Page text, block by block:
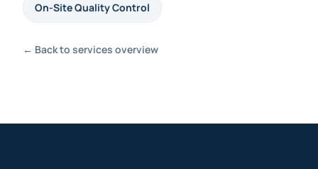
On-Site Quality Control
← Back to services overview